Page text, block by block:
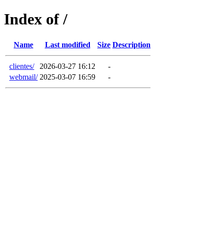
Index of /
Name Last modified Size Description
clientes/ 2026-03-27 16:12
-
webmail/ 2025-03-07 16:59 -